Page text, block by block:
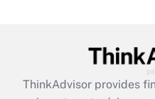
Get
Recently Updated Q&As
ThinkAdvisor provides